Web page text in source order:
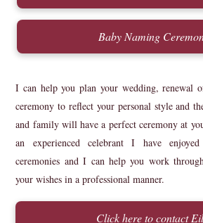
Baby Naming
I can help you plan your wedding, renewal
ceremony to reflect your personal style and
and family will have a perfect ceremony at
an experienced celebrant I have
ceremonies and I can help you work
your wishes in a professional manner.
Click here to contact